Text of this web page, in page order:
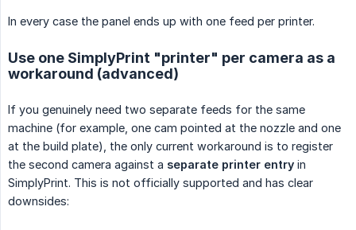
In every case the panel ends up with one feed per printer.
Use one SimplyPrint "printer" per camera as a
workaround (advanced)
If you genuinely need two separate feeds for the same
machine (for example, one cam pointed at the nozzle and one
at the build plate), the only current workaround is to register
the second camera against a separate printer entry in
SimplyPrint. This is not officially supported and has clear
downsides: